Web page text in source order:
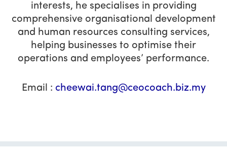
interests, he specialises in providing
comprehensive organisational development
and human resources consulting services,
helping businesses to optimise their
operations and employees’ performance.
Email : cheewai.tang@ceocoach.biz.my